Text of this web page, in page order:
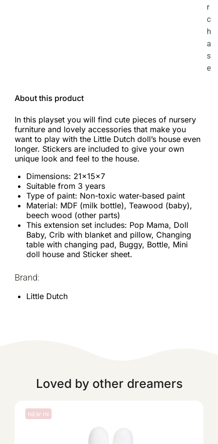
r
c
h
a
s
e
About this product
In this playset you will find cute pieces of nursery
furniture and lovely accessories that make you
want to play with the Little Dutch doll’s house even
longer. Stickers are included to give your own
unique look and feel to the house.
Dimensions: 21x15x7
Suitable from 3 years
Type of paint: Non-toxic water-based paint
Material: MDF (milk bottle), Teawood (baby),
beech wood (other parts)
This extension set includes: Pop Mama, Doll
Baby, Crib with blanket and pillow, Changing
table with changing pad, Buggy, Bottle, Mini
doll house and Sticker sheet.
Brand:
Little Dutch
Loved by other dreamers
NEW IN